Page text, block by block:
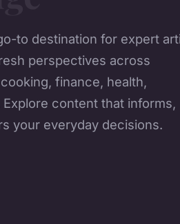
to destination for expert
perspectives across
finance, health,
content that informs,
your everyday decisions.